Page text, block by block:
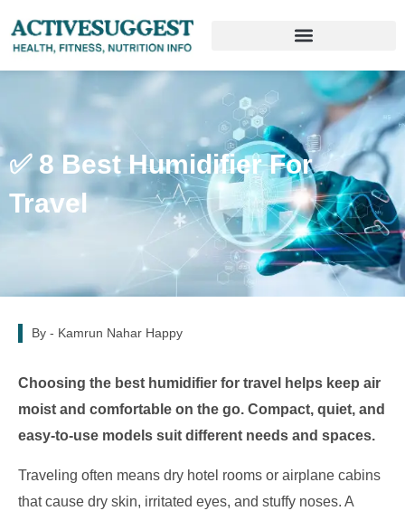
✅ 8 Best Humidifier For
Travel
By - Kamrun Nahar Happy
Choosing the best humidifier for travel helps keep air
moist and comfortable on the go. Compact, quiet, and
easy-to-use models suit different needs and spaces.
Traveling often means dry hotel rooms or airplane cabins
that cause dry skin, irritated eyes, and stuffy noses. A